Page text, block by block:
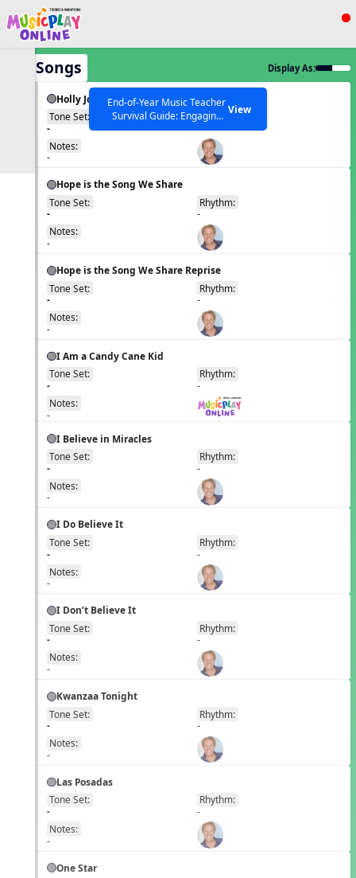
Show filters
All curriculum languages
SEARCH OTHER RESOURCES Help Articles
End-of-Year Music Teacher
Survival Guide: Engaging
Activities to Finish the Year
Strong Webinar with Stacy
Werner and Katie Grace
View
All Songs Display As:
Holly Jolly Jalopy
Tone Set:
-
Rhythm:
-
Notes:
-
Hope is the Song We Share
Tone Set:
-
Rhythm:
-
Notes:
-
Hope is the Song We Share Reprise
Tone Set:
-
Rhythm:
-
Notes:
-
I Am a Candy Cane Kid
Tone Set:
-
Rhythm:
-
Notes:
-
I Believe in Miracles
Tone Set:
-
Rhythm:
-
Notes:
-
I Do Believe It
Tone Set:
-
Rhythm:
-
Notes:
-
I Don’t Believe It
Tone Set:
-
Rhythm:
-
Notes:
-
Kwanzaa Tonight
Tone Set:
-
Rhythm:
-
Notes:
-
Las Posadas
Tone Set:
-
Rhythm:
-
Notes:
-
One Star